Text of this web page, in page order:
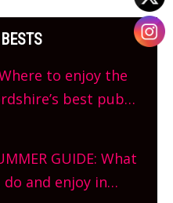
to enjoy the
best pub
you waiting for?
GUIDE: What
do and enjoy in